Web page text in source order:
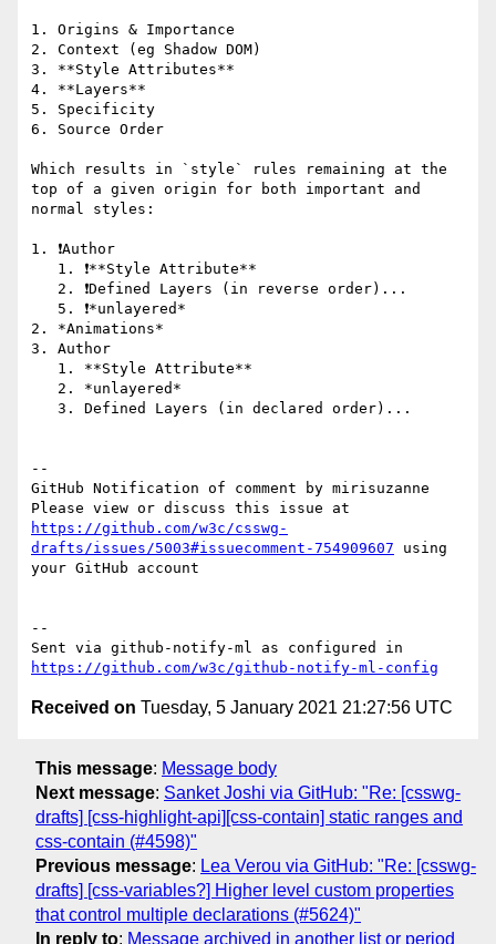
1. Origins & Importance
2. Context (eg Shadow DOM)
3. **Style Attributes**
4. **Layers**
5. Specificity
6. Source Order
Which results in `style` rules remaining at the
top of a given origin for both important and
normal styles:
1. ❗️Author
2. *Animations*
3. Author
--
GitHub Notification of comment by mirisuzanne
https://github.com/w3c/csswg-
drafts/issues/5003#issuecomment-754909607 using
your GitHub account
--
https://github.com/w3c/github-notify-ml-config
Received on Tuesday, 5 January 2021 21:27:56 UTC
This message: Message body
Next message: Sanket Joshi via GitHub: "Re: [csswg-
drafts] [css-highlight-api][css-contain] static ranges and
css-contain (#4598)"
Previous message: Lea Verou via GitHub: "Re: [csswg-
drafts] [css-variables?] Higher level custom properties
that control multiple declarations (#5624)"
In reply to: Message archived in another list or period